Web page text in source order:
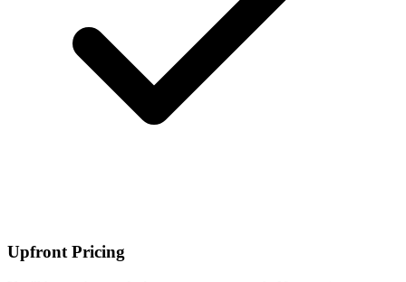
Upfront Pricing